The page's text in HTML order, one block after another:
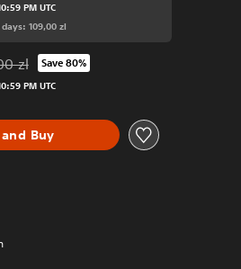
PM UTC
109,00 zl
from original price of 109,00 zl
zl Save 80%
PM UTC
Buy